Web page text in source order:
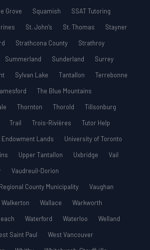
Grove Squamish
SSAT Tutoring
St. John’s St. Thomas
Stayner
Strathcona County
Strathroy
Summerland Sunderland
Surrey
Sylvan Lake Tantallon
Terrebonne
The Blue Mountains
Thornton Thorold
Tillsonburg
Trail Trois-Rivières
Tutor Help
Lands
University of Toronto
Upper Tantallon Uxbridge
Vail
Vaudreuil-Dorion
County Municipality
Vaughan
Walkerton Wallace
Warkworth
Waterford Waterloo
Welland
Saint Paul
West Vancouver